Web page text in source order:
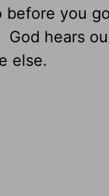
before you
God hears
else.